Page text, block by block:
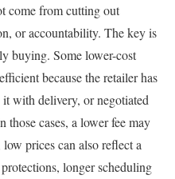
come from cutting out
or accountability. The key is
buying. Some lower-cost
because the retailer has
with delivery, or negotiated
cases, a lower fee may
prices can also reflect a
longer scheduling